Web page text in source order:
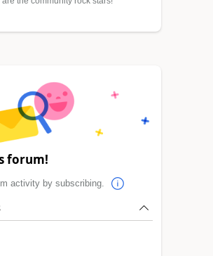
forum!
activity by subscribing.